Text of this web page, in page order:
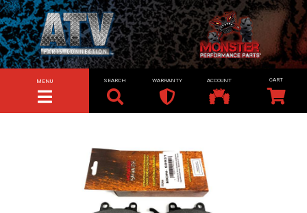
TOGGLE NAVIGATION
MENU SEARCH WARRANTY ACCOUNT